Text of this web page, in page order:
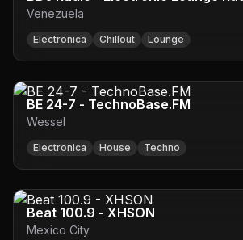
Venezuela
Electronica Chillout Lounge
BE 24-7 - TechnoBase.FM
Wessel
Electronica House Techno
Beat 100.9 - XHSON
Mexico City